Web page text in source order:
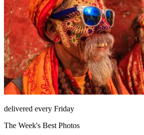
delivered every Friday
The Week's Best Photos